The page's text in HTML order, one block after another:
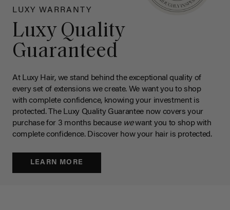
LUXY WARRANTY
Luxy Quality
Guaranteed
At Luxy Hair, we stand behind the exceptional quality of
every set of extensions we create. We want you to shop
with complete confidence, knowing your investment is
protected. The Luxy Quality Guarantee now covers your
purchase for 3 months because wewant you to shop with
complete confidence. Discover how your hair is protected.
LEARN MORE